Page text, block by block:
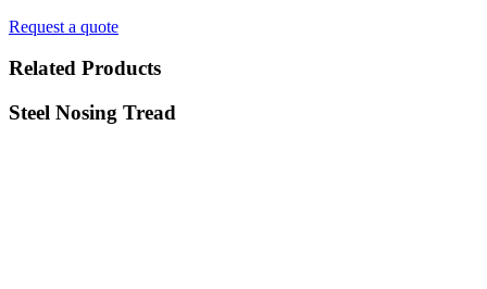
Request a quote
Related Products
Steel Nosing Tread